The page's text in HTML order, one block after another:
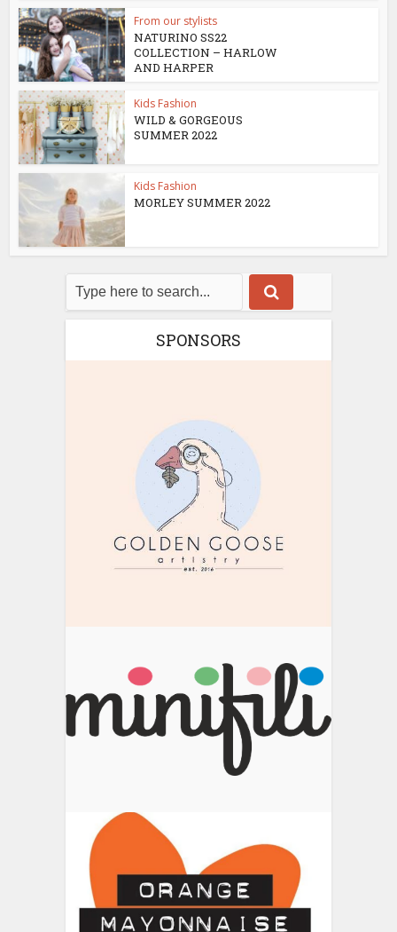
From our stylists
NATURINO SS22
COLLECTION – HARLOW
AND HARPER
Kids Fashion
WILD & GORGEOUS
SUMMER 2022
Kids Fashion
MORLEY SUMMER 2022
SPONSORS